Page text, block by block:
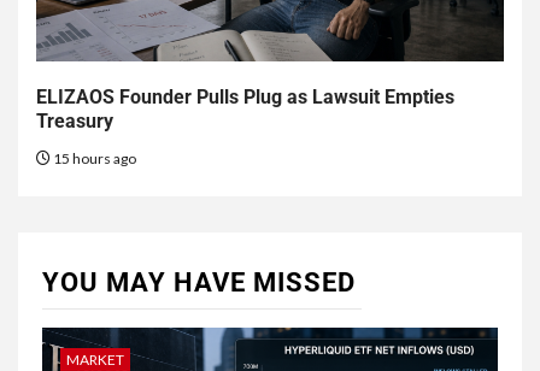
ELIZAOS Founder Pulls Plug as Lawsuit Empties
Treasury
15 hours ago
YOU MAY HAVE MISSED
MARKET